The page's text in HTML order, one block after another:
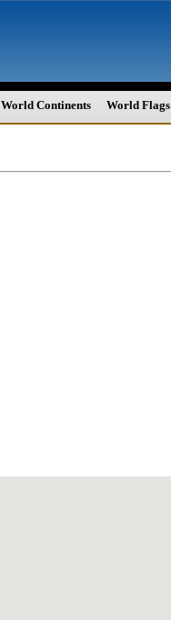
World Continents World Flags